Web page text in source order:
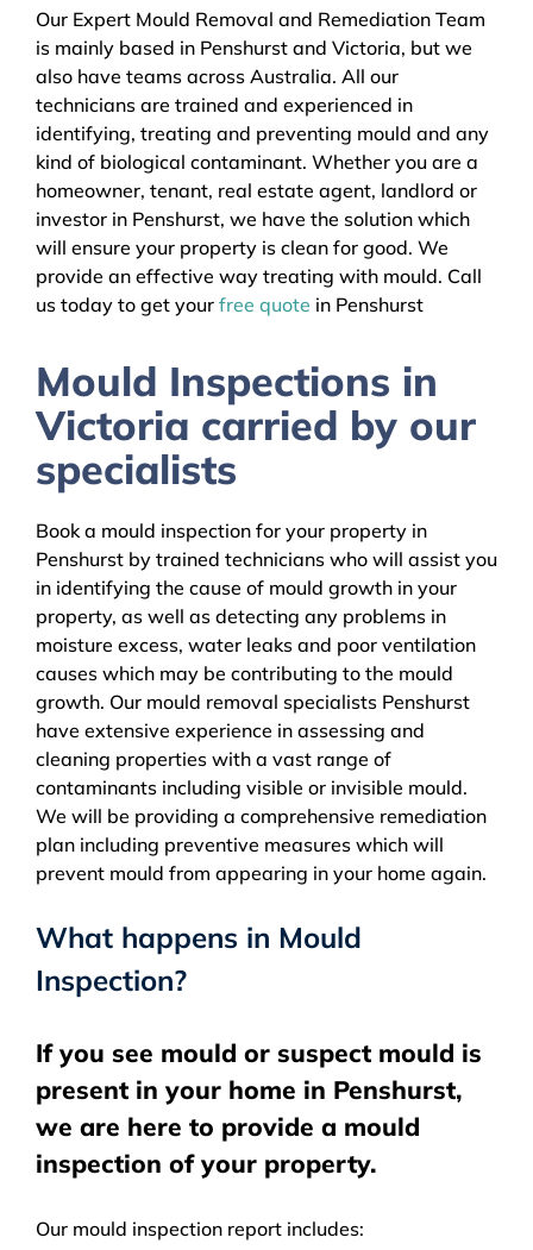
Our Expert Mould Removal and Remediation Team
is mainly based in Penshurst and Victoria, but we
also have teams across Australia. All our
technicians are trained and experienced in
identifying, treating and preventing mould and any
kind of biological contaminant. Whether you are a
homeowner, tenant, real estate agent, landlord or
investor in Penshurst, we have the solution which
will ensure your property is clean for good. We
provide an effective way treating with mould. Call
us today to get your free quote in Penshurst
Mould Inspections in
Victoria carried by our
specialists
Book a mould inspection for your property in
Penshurst by trained technicians who will assist you
in identifying the cause of mould growth in your
property, as well as detecting any problems in
moisture excess, water leaks and poor ventilation
causes which may be contributing to the mould
growth. Our mould removal specialists Penshurst
have extensive experience in assessing and
cleaning properties with a vast range of
contaminants including visible or invisible mould.
We will be providing a comprehensive remediation
plan including preventive measures which will
prevent mould from appearing in your home again.
What happens in Mould
Inspection?
If you see mould or suspect mould is
present in your home in Penshurst,
we are here to provide a mould
inspection of your property.
Our mould inspection report includes: